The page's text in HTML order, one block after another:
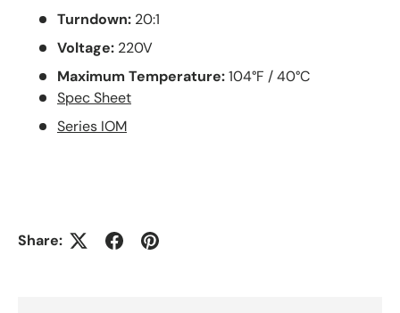
Turndown: 20:1
Voltage: 220V
Maximum Temperature:104°F / 40°C
Spec Sheet
Series IOM
Share: